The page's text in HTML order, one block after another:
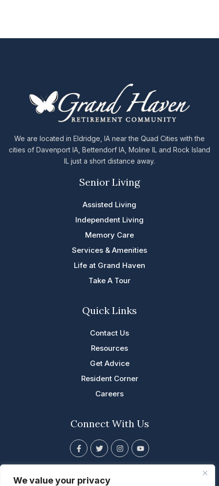
We value your privacy
We are located in Eldridge, IA near the Quad Cities with the
cities of Davenport IA, Bettendorf IA, Moline IL and Rock Island
IL just a short distance away.
Senior Living
Assisted Living
Independent Living
Memory Care
Services & Amenities
Life at Grand Haven
Take A Tour
Quick Links
Contact Us
Resources
Get Advice
Resident Corner
Careers
Connect With Us
F
a
c
b
T
w
i
t
I
n
s
Y
o
u